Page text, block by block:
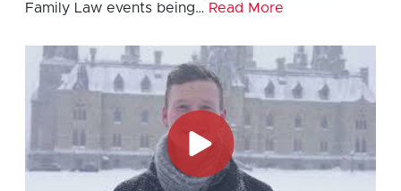
Family Law events being… Read More